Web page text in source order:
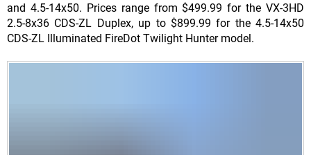
and 4.5-14x50. Prices range from $499.99 for the VX-3HD
2.5-8x36 CDS-ZL Duplex, up to $899.99 for the 4.5-14x50
CDS-ZL Illuminated FireDot Twilight Hunter model.